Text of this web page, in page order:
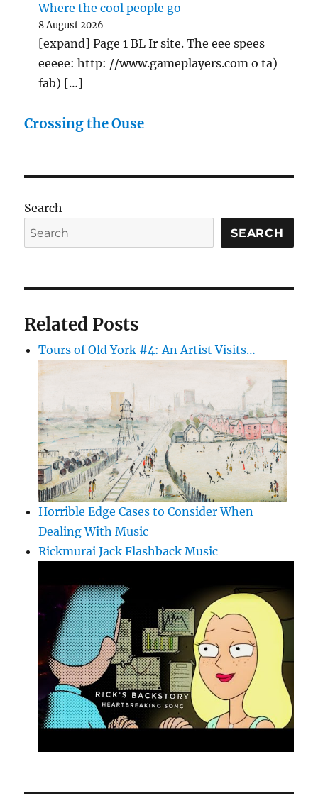
Where the cool people go
8 August 2026
[expand] Page 1 BL Ir site. The eee spees
eeeee: http: //www.gameplayers.com o ta)
fab) […]
Crossing the Ouse
Search
SEARCH
Related Posts
Tours of Old York #4: An Artist Visits…
Horrible Edge Cases to Consider When
Dealing With Music
Rickmurai Jack Flashback Music